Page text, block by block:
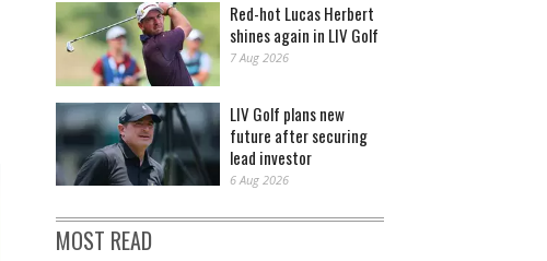
Red-hot Lucas Herbert
shines again in LIV Golf
7 Aug 2026
LIV Golf plans new
future after securing
lead investor
6 Aug 2026
MOST READ